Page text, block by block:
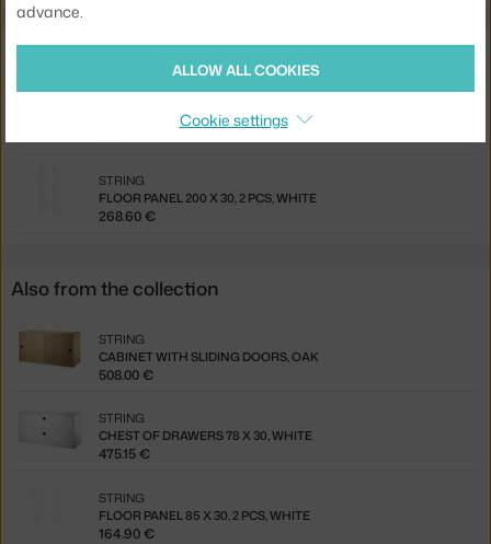
Related products
STRING WORKSPACE A, WHITE
FLOOR PANEL 200 X 30, 2 PCS, WHITE
STRING
268.60 €
Also from the collection
CABINET WITH SLIDING DOORS, OAK
STRING
508.00 €
CHEST OF DRAWERS 78 X 30, WHITE
STRING
475.15 €
FLOOR PANEL 85 X 30, 2 PCS, WHITE
STRING
164.90 €
advance.
ALLOW ALL COOKIES
Cookie settings